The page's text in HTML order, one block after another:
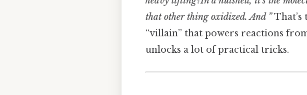
that other thing oxidized. And ”That’s
“villain” that powers reactions
unlocks a lot of practical tricks.